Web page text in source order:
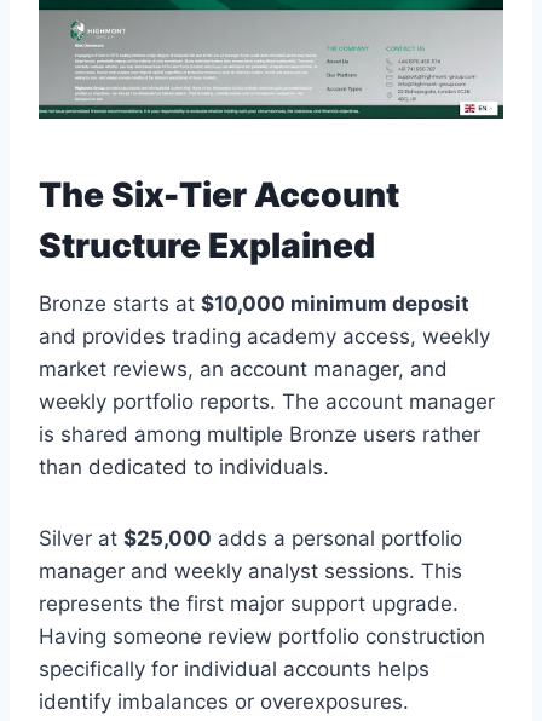
The Six-Tier Account
Structure Explained
Bronze starts at $10,000 minimum deposit
and provides trading academy access, weekly
market reviews, an account manager, and
weekly portfolio reports. The account manager
is shared among multiple Bronze users rather
than dedicated to individuals.
Silver at $25,000 adds a personal portfolio
manager and weekly analyst sessions. This
represents the first major support upgrade.
Having someone review portfolio construction
specifically for individual accounts helps
identify imbalances or overexposures.